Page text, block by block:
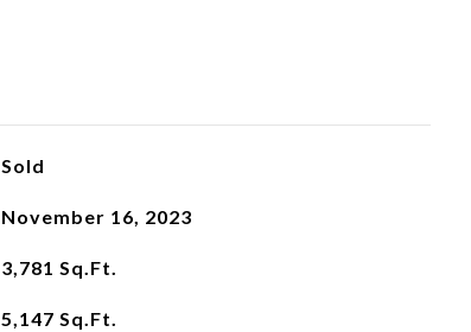
Sold
November 16, 2023
3,781 Sq.Ft.
5,147 Sq.Ft.